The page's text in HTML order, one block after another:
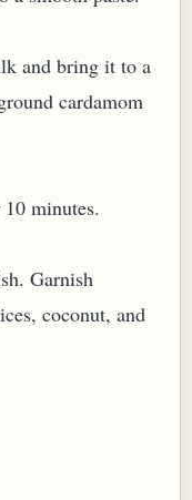
and bring it to a
cardamom
minutes.
Garnish
coconut, and